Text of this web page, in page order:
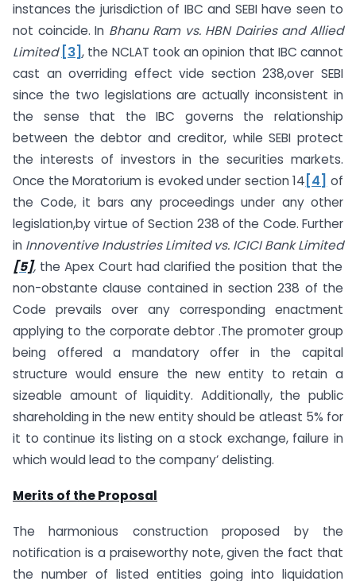
instances the jurisdiction of IBC and SEBI have seen to
not coincide. In Bhanu Ram vs. HBN Dairies and Allied
Limited
[3], the NCLAT took an opinion that IBC cannot
cast an overriding effect vide section 238,over SEBI
since the two legislations are actually inconsistent in
the sense that the IBC governs the relationship
between the debtor and creditor, while SEBI protect
the interests of investors in the securities markets.
Once the Moratorium is evoked under section 14 [4]
of
the Code, it bars any proceedings under any other
legislation,by virtue of Section 238 of the Code. Further
in Innoventive Industries Limited vs. ICICI Bank Limited
[5], the Apex Court had clarified the position that the
non-obstante clause contained in section 238 of the
Code prevails over any corresponding enactment
applying to the corporate debtor .The promoter group
being offered a mandatory offer in the capital
structure would ensure the new entity to retain a
sizeable amount of liquidity. Additionally, the public
shareholding in the new entity should be atleast 5% for
it to continue its listing on a stock exchange, failure in
which would lead to the company’ delisting.
Merits of the Proposal
The harmonious construction proposed by the
notification is a praiseworthy note, given the fact that
the number of listed entities going into liquidation